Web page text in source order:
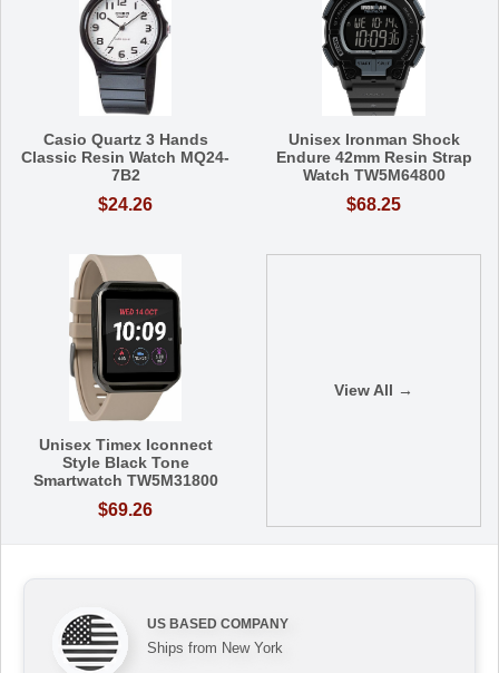
Casio Quartz 3 Hands
Classic Resin Watch MQ24-
7B2
$24.26
Unisex Ironman Shock
Endure 42mm Resin Strap
Watch TW5M64800
$68.25
Unisex Timex Iconnect
Style Black Tone
Smartwatch TW5M31800
$69.26
View All →
US BASED COMPANY
Ships from New York